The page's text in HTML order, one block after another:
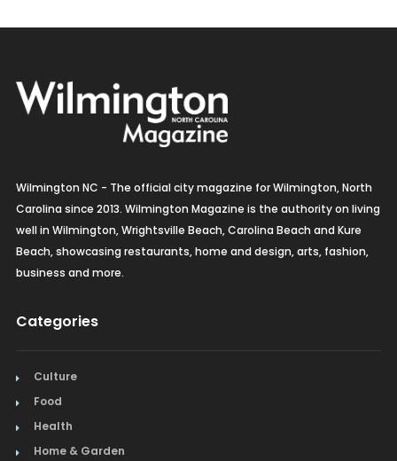
Wilmington NC - The official city magazine for Wilmington, North
Carolina since 2013. Wilmington Magazine is the authority on living
well in Wilmington, Wrightsville Beach, Carolina Beach and Kure
Beach, showcasing restaurants, home and design, arts, fashion,
business and more.
Categories
Culture
Food
Health
Home & Garden